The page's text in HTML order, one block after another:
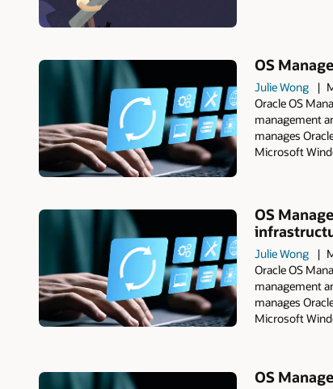
OS
Julie Wong
Oracle OS
management
manages
Microsoft
OS
Julie Wong
Oracle OS
management
manages
Microsoft
OS